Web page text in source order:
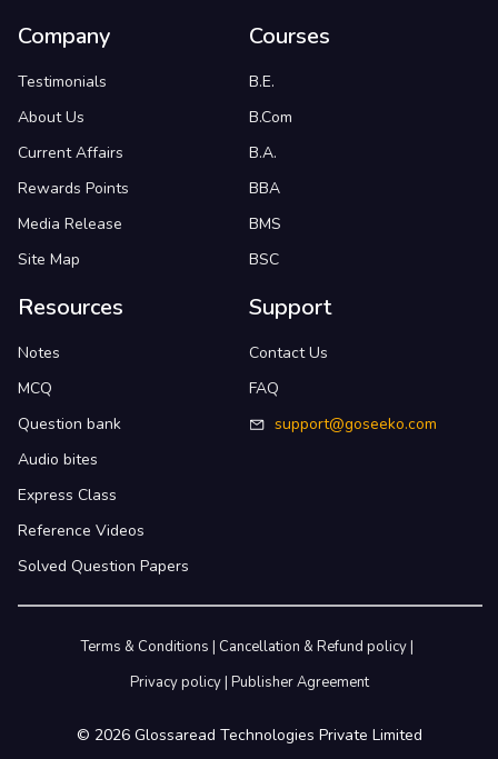
Company
Testimonials
About Us
Current Affairs
Rewards Points
Media Release
Site Map
Courses
B.E.
B.Com
B.A.
BBA
BMS
BSC
Resources
Notes
MCQ
Question bank
Audio bites
Express Class
Reference Videos
Solved Question Papers
Support
Contact Us
FAQ
support@goseeko.com
© 2026Glossaread Technologies Private Limited
Terms & Conditions | Cancellation & Refund policy|
Privacy policy| Publisher Agreement